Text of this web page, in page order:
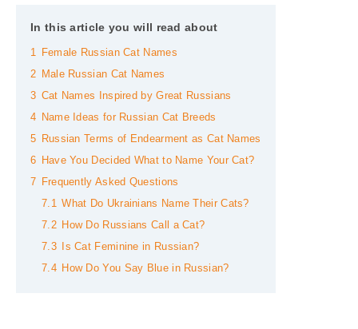
In this article you will read about
1
Female Russian Cat Names
2
Male Russian Cat Names
3 Cat Names Inspired by Great Russians
4
Name Ideas for Russian Cat Breeds
5
Russian Terms of Endearment as Cat Names
6
Have You Decided What to Name Your Cat?
7
Frequently Asked Questions
7.1 What Do Ukrainians Name Their Cats?
7.2 How Do Russians Call a Cat?
7.3
Is Cat Feminine in Russian?
7.4 How Do You Say Blue in Russian?